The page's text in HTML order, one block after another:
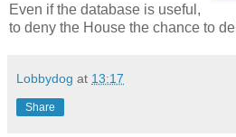
Even if the database is useful,
to deny the House the chance to
Lobbydog at 13:17
Share